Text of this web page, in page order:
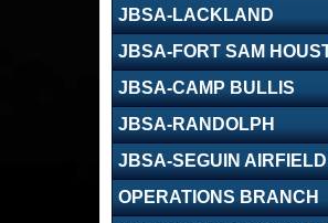
JBSA-LACKLAND
JBSA-FORT SAM
JBSA-CAMP BULLIS
JBSA-RANDOLPH
JBSA-SEGUIN
OPERATIONS BRANCH